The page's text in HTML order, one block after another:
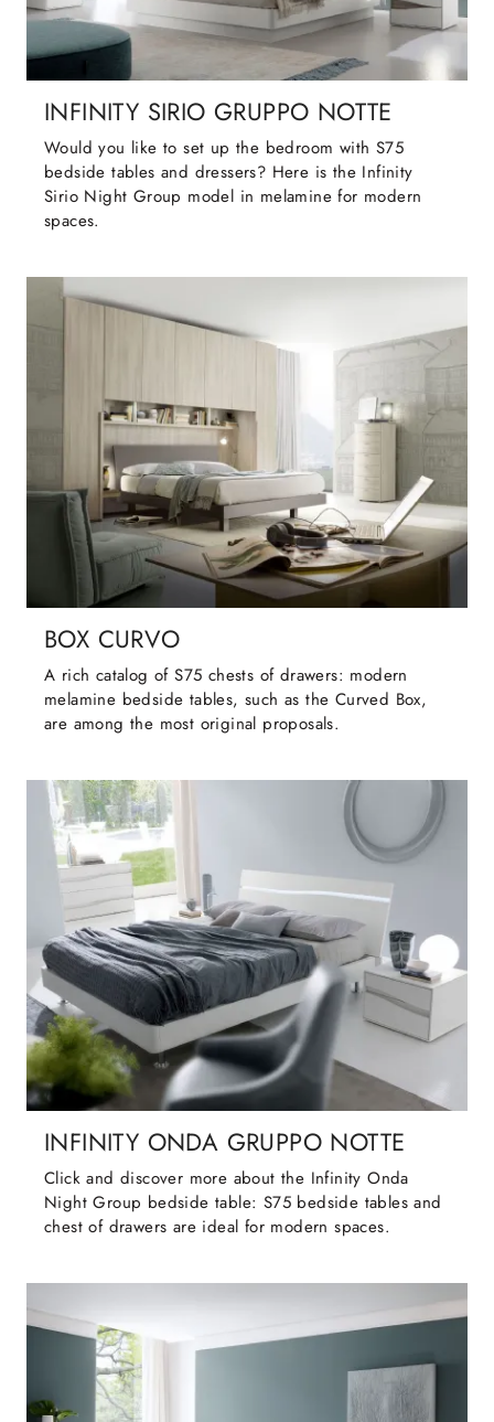
INFINITY SIRIO GRUPPO NOTTE
Would you like to set up the bedroom with S75
bedside tables and dressers? Here is the Infinity
Sirio Night Group model in melamine for modern
spaces.
BOX CURVO
A rich catalog of S75 chests of drawers: modern
melamine bedside tables, such as the Curved Box,
are among the most original proposals.
INFINITY ONDA GRUPPO NOTTE
Click and discover more about the Infinity Onda
Night Group bedside table: S75 bedside tables and
chest of drawers are ideal for modern spaces.